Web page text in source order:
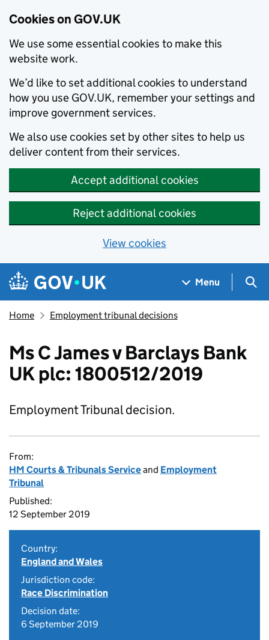
Cookies on GOV.UK
We use some essential cookies to make this
website work.
We’d like to set additional cookies to understand
how you use GOV.UK, remember your settings and
improve government services.
We also use cookies set by other sites to help us
deliver content from their services.
Accept additional cookies
Reject additional cookies
View cookies
Skip to main content
Navigation menu
Menu
Home Employment tribunal decisions
Ms C James v Barclays Bank
UK plc: 1800512/2019
Employment Tribunal decision.
From:
HM Courts & Tribunals Serviceand Employment
Tribunal
Published:
12 September 2019
Country:
England and Wales
Jurisdiction code:
Race Discrimination
Decision date:
6 September 2019